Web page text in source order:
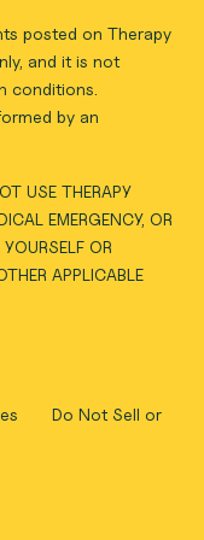
posted on Therapy
and it is not
conditions.
by an
USE THERAPY
EMERGENCY, OR
OR
APPLICABLE
Do Not Sell or